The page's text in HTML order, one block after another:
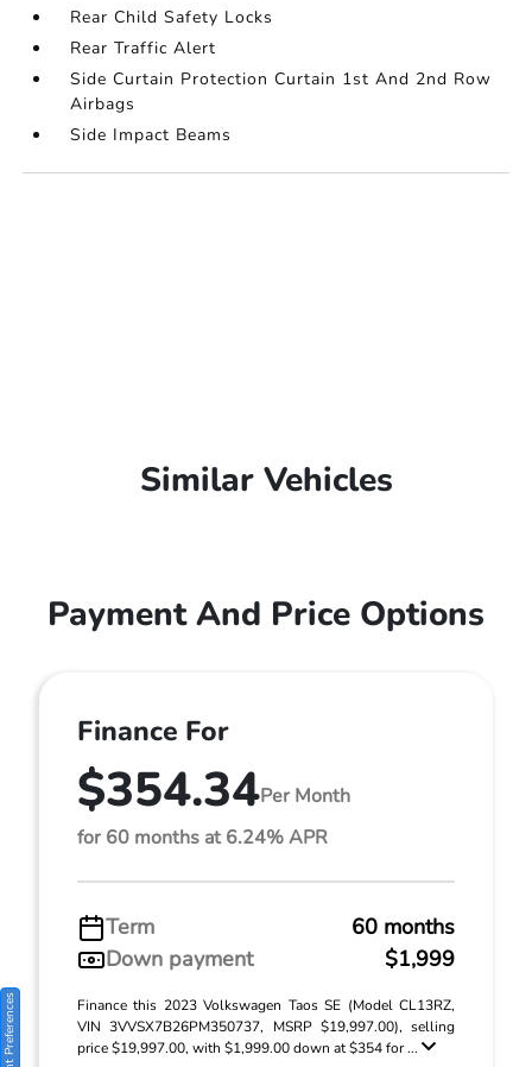
Rear Child Safety Locks
Rear Traffic Alert
Side Curtain Protection Curtain 1st And 2nd Row
Airbags
Side Impact Beams
Similar Vehicles
Payment And Price Options
Finance For
$354.34Per Month
for 60 months at 6.24% APR
Term
60 months
Down payment
$1,999
Finance this 2023 Volkswagen Taos SE (Model CL13RZ,
VIN 3VVSX7B26PM350737, MSRP $19,997.00), selling
price $19,997.00, with $1,999.00 down at $354 for ...